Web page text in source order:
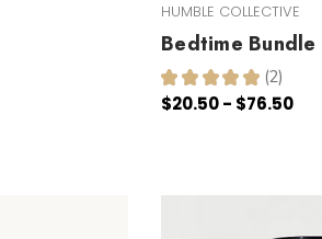
HUMBLE COLLECTIVE
Bedtime Bundle
★ ★ ★ ★ ★ 2
2
$20.50 - $76.50